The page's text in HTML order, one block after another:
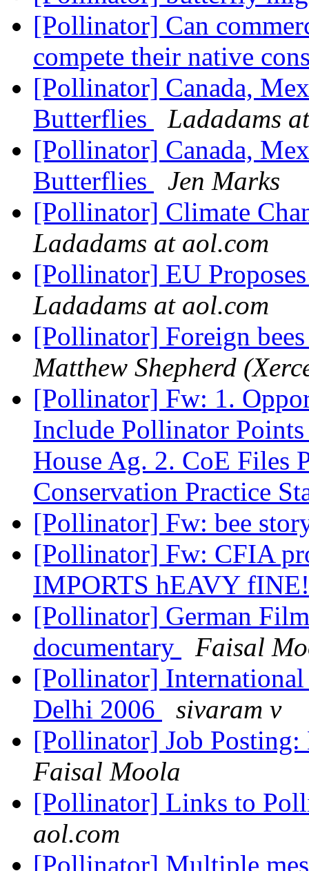
[Pollinator] Can
compete their native
[Pollinator] Canada,
Butterflies
Ladadams
[Pollinator] Canada,
Butterflies
Jen Marks
[Pollinator] Climate
Ladadams at aol.com
[Pollinator] EU
Ladadams at aol.com
[Pollinator] Foreign
Matthew Shepherd
[Pollinator] Fw: 1.
Include Pollinator
House Ag. 2. CoE Files
Conservation Practice
[Pollinator] Fw: bee
[Pollinator] Fw: CFIA
IMPORTS hEAVY
[Pollinator] German
documentary
Faisal
[Pollinator]
Delhi 2006
sivaram v
[Pollinator] Job
Faisal Moola
[Pollinator] Links to
aol.com
[Pollinator] Multiple